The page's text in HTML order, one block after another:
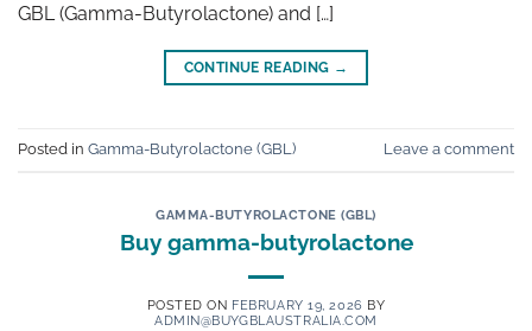
GBL (Gamma-Butyrolactone) and […]
CONTINUE READING →
Posted in Gamma-Butyrolactone (GBL) Leave a comment
GAMMA-BUTYROLACTONE (GBL)
Buy gamma-butyrolactone
POSTED ON FEBRUARY 19, 2026 BY
ADMIN@BUYGBLAUSTRALIA.COM